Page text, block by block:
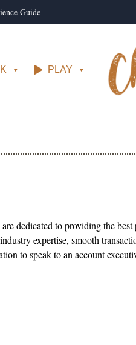
Guide
PLAY
are dedicated to providing the
expertise, smooth
to speak to an account